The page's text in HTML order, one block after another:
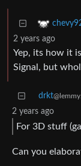
2 years ago
Yep, its how it
Signal, but
drkt
2 years ago
For 3D stuff
Can you